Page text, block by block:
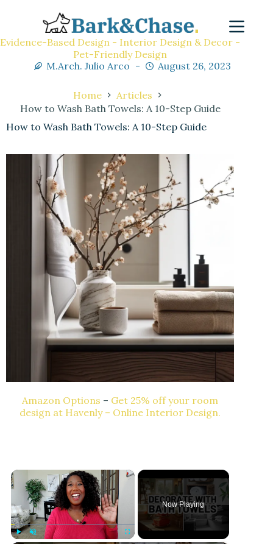
Evidence-Based Design - Interior Design & Decor -
Pet-Friendly Design
M.Arch. Julio Arco
August 26, 2023
Home
Articles
How to Wash Bath Towels: A 10-Step Guide
How to Wash Bath Towels: A 10-Step Guide
Amazon Options – Get 25% off your room
design at Havenly – Online Interior Design.
×
Now Playing